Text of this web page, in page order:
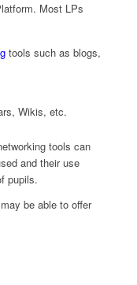
Most LPs
tools such as blogs,
Wikis, etc.
tools can
and their use
pupils.
be able to offer